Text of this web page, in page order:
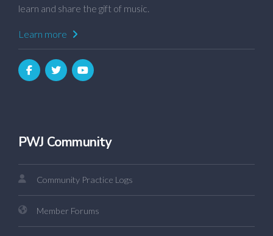
learn and share the gift of music.
Learn more
PWJ Community
Community Practice Logs
Member Forums